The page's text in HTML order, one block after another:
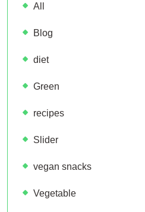
All
Blog
diet
Green
recipes
Slider
vegan snacks
Vegetable